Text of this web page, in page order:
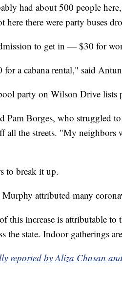
had about 500 people
here there were party buses
to get in — $30 for
a cabana rental," said
party on Wilson Drive lists
Pam Borges, who struggled
all the streets. "My neighbors
to break it up.
attributed many
this increase is attributable
the state. Indoor gatherings
reported by Aliza Chasan